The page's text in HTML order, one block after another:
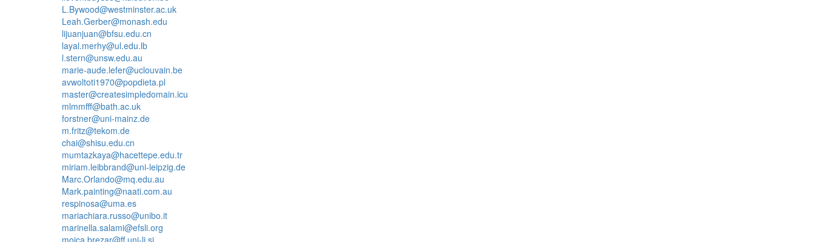
L.Bywood@westminster.ac.uk
Leah.Gerber@monash.edu
lijuanjuan@bfsu.edu.cn
layal.merhy@ul.edu.lb
l.stern@unsw.edu.au
marie-aude.lefer@uclouvain.be
avwoltoti1970@popdieta.pl
master@createsimpledomain.icu
mlmmfff@bath.ac.uk
forstner@uni-mainz.de
m.fritz@tekom.de
chai@shisu.edu.cn
mumtazkaya@hacettepe.edu.tr
miriam.leibbrand@uni-leipzig.de
Marc.Orlando@mq.edu.au
Mark.painting@naati.com.au
respinosa@uma.es
mariachiara.russo@unibo.it
marinella.salami@efsli.org
mojca.brezar@ff.uni-lj.si